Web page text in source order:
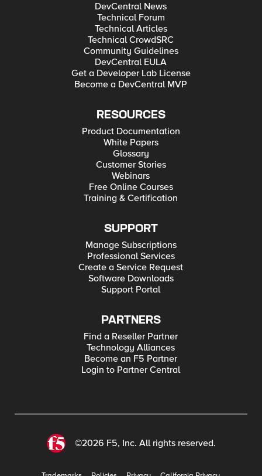
DevCentral News
Technical Forum
Technical Articles
Technical CrowdSRC
Community Guidelines
DevCentral EULA
Get a Developer Lab License
Become a DevCentral MVP
RESOURCES
Product Documentation
White Papers
Glossary
Customer Stories
Webinars
Free Online Courses
Training & Certification
SUPPORT
Manage Subscriptions
Professional Services
Create a Service Request
Software Downloads
Support Portal
PARTNERS
Find a Reseller Partner
Technology Alliances
Become an F5 Partner
Login to Partner Central
©2026 F5, Inc. All rights reserved.